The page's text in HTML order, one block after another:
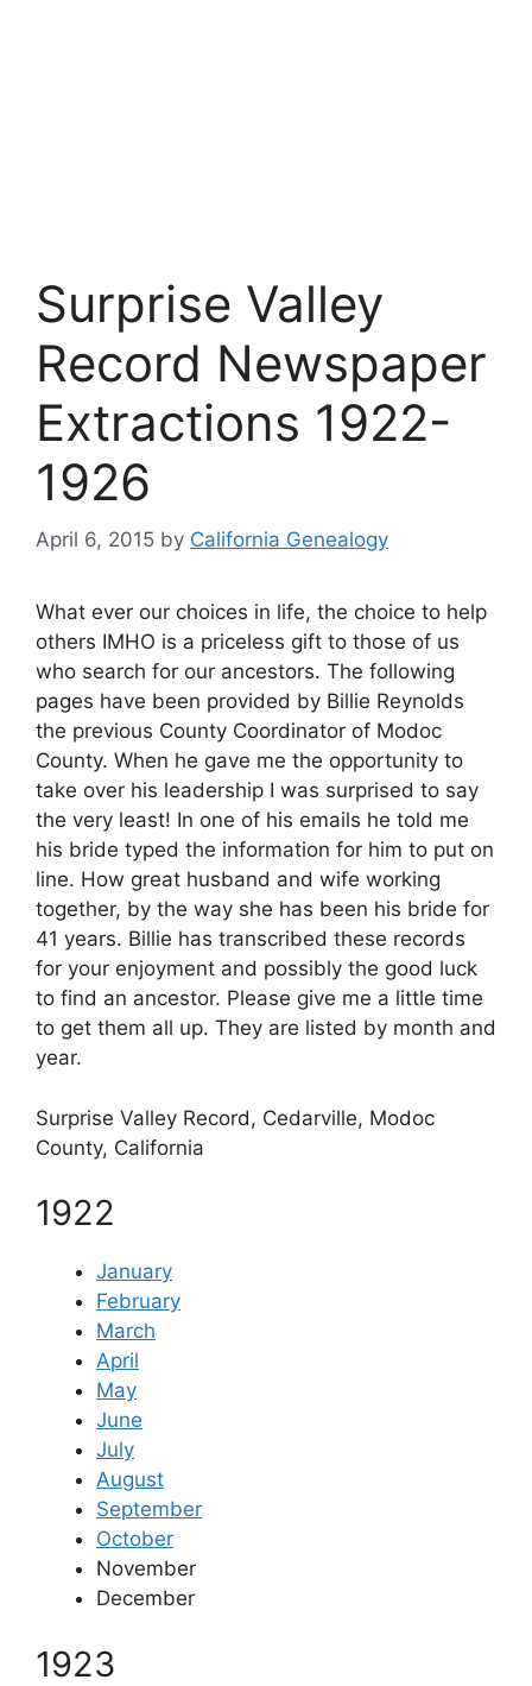
Surprise Valley
Record Newspaper
Extractions 1922-
1926
April 6, 2015 by California Genealogy
What ever our choices in life, the choice to help
others IMHO is a priceless gift to those of us
who search for our ancestors. The following
pages have been provided by Billie Reynolds
the previous County Coordinator of Modoc
County. When he gave me the opportunity to
take over his leadership I was surprised to say
the very least! In one of his emails he told me
his bride typed the information for him to put on
line. How great husband and wife working
together, by the way she has been his bride for
41 years. Billie has transcribed these records
for your enjoyment and possibly the good luck
to find an ancestor. Please give me a little time
to get them all up. They are listed by month and
year.
Surprise Valley Record, Cedarville, Modoc
County, California
1922
January
February
March
April
May
June
July
August
September
October
November
December
1923